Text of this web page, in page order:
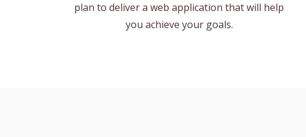
plan to deliver a web application that will help
you achieve your goals.